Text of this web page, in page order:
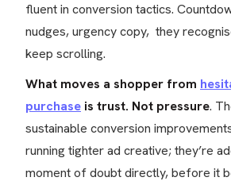
fluent in conversion tactics.
nudges, urgency copy, they
keep scrolling.
What moves a shopper from
purchase is trust. Not pressure.
sustainable conversion
running tighter ad creative; they’re
moment of doubt directly, before it